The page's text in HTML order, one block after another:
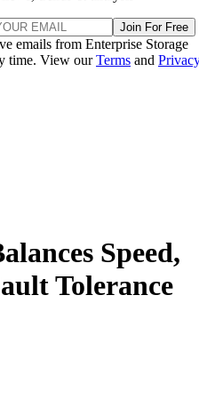
Join For Free
emails from Enterprise Storage
time. View ourTerms and
Speed,
Tolerance